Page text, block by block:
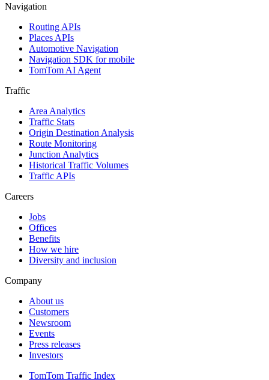
Navigation
Routing APIs
Places APIs
Automotive Navigation
Navigation SDK for mobile
TomTom AI Agent
Traffic
Area Analytics
Traffic Stats
Origin Destination Analysis
Route Monitoring
Junction Analytics
Historical Traffic Volumes
Traffic APIs
Careers
Jobs
Offices
Benefits
How we hire
Diversity and inclusion
Company
About us
Customers
Newsroom
Events
Press releases
Investors
TomTom Traffic Index